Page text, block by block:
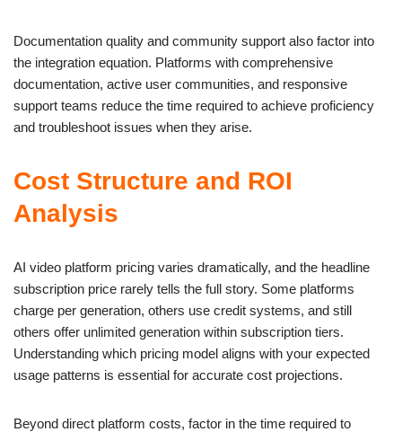
Documentation quality and community support also factor into
the integration equation. Platforms with comprehensive
documentation, active user communities, and responsive
support teams reduce the time required to achieve proficiency
and troubleshoot issues when they arise.
Cost Structure and ROI
Analysis
AI video platform pricing varies dramatically, and the headline
subscription price rarely tells the full story. Some platforms
charge per generation, others use credit systems, and still
others offer unlimited generation within subscription tiers.
Understanding which pricing model aligns with your expected
usage patterns is essential for accurate cost projections.
Beyond direct platform costs, factor in the time required to